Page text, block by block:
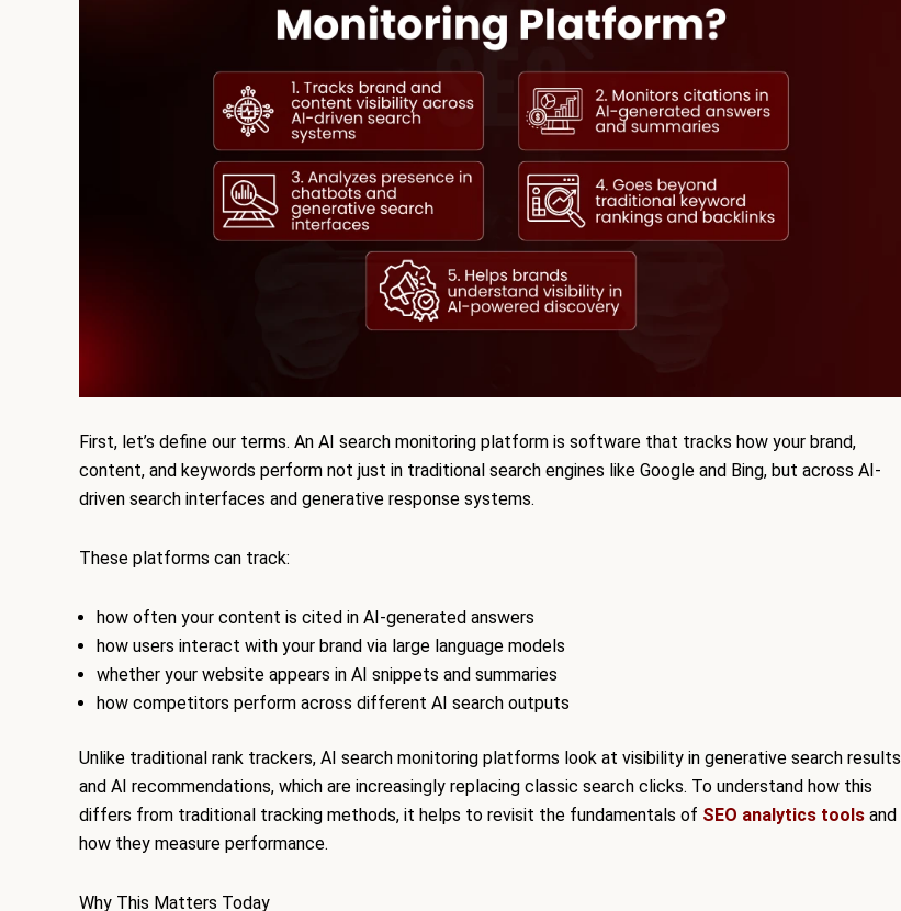
First, let’s define our terms. An AI search monitoring platform is software that tracks how your brand,
content, and keywords perform not just in traditional search engines like Google and Bing, but across AI-
driven search interfaces and generative response systems.
These platforms can track:
how often your content is cited in AI-generated answers
how users interact with your brand via large language models
whether your website appears in AI snippets and summaries
how competitors perform across different AI search outputs
Unlike traditional rank trackers, AI search monitoring platforms look at visibility in generative search results
and AI recommendations, which are increasingly replacing classic search clicks. To understand how this
differs from traditional tracking methods, it helps to revisit the fundamentals of SEO analytics tools and
how they measure performance.
Why This Matters Today